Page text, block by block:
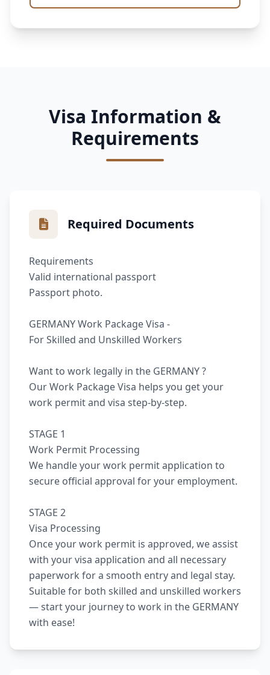
Visa Information &
Requirements
Required Documents
Requirements
Valid international passport
Passport photo.
GERMANY Work Package Visa -
For Skilled and Unskilled Workers
Want to work legally in the GERMANY ?
Our Work Package Visa helps you get your
work permit and visa step-by-step.
STAGE 1
Work Permit Processing
We handle your work permit application to
secure official approval for your employment.
STAGE 2
Visa Processing
Once your work permit is approved, we assist
with your visa application and all necessary
paperwork for a smooth entry and legal stay.
Suitable for both skilled and unskilled workers
— start your journey to work in the GERMANY
with ease!